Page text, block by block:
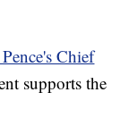
Chief
supports the